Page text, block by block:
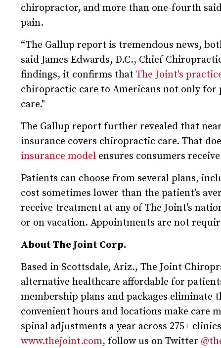
chiropractor, and more than one-fourth
pain.
“The Gallup report is tremendous news,
said James Edwards, D.C., Chief
findings, it confirms that The Joint's
chiropractic care to Americans not only
care."
The Gallup report further revealed that
insurance covers chiropractic care. That
insurance model ensures consumers
Patients can choose from several plans,
cost sometimes lower than the patient’s
receive treatment at any of The Joint’s
or on vacation. Appointments are not
About The Joint Corp.
Based in Scottsdale, Ariz., The Joint
alternative healthcare affordable for
membership plans and packages
convenient hours and locations make care
spinal adjustments a year across 275+
www.thejoint.com, follow us on Twitter